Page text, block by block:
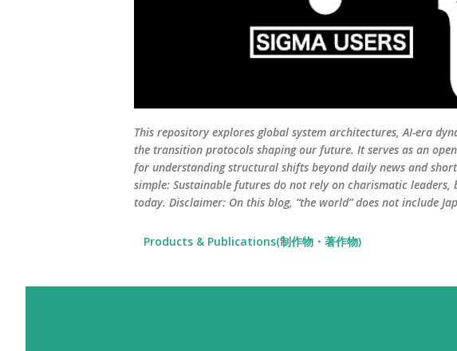
This repository explores global system architectures, AI-era
the transition protocols shaping our future. It serves as an
for understanding structural shifts beyond daily news and
simple: Sustainable futures do not rely on charismatic
today. Disclaimer: On this blog, “the world” does not include
Products & Publications(制作物・著作物)